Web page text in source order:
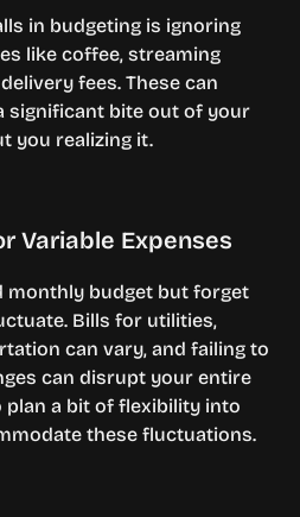
in budgeting is ignoring
like coffee, streaming
fees. These can
significant bite out of your
you realizing it.
Variable Expenses
monthly budget but forget
Bills for utilities,
can vary, and failing to
can disrupt your entire
plan a bit of flexibility into
these fluctuations.